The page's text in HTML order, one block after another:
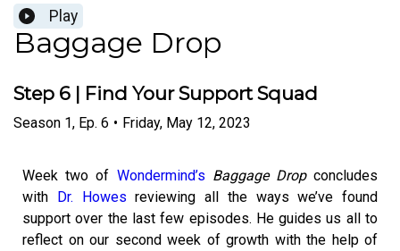
Play
Baggage Drop
Step 6 | Find Your Support Squad
Season 1, Ep. 6 • Friday, May 12, 2023
Week two of Wondermind’s Baggage Dropconcludes
with Dr. Howes reviewing all the ways we’ve found
support over the last few episodes. He guides us all to
reflect on our second week of growth with the help of